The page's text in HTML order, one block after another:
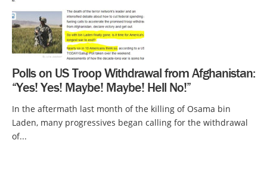
Polls on US Troop Withdrawal from Afghanistan:
“Yes! Yes! Maybe! Maybe! Hell No!”
In the aftermath last month of the killing of Osama bin
Laden, many progressives began calling for the withdrawal
of...